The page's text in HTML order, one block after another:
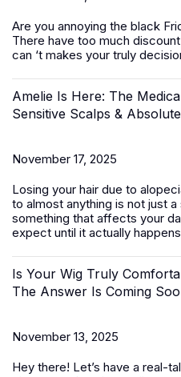
Are you annoying the black
There have too much
can ‘t makes your truly
Amelie Is Here: The
Sensitive Scalps &
November 17, 2025
Losing your hair due to
to almost anything is not just
something that affects your
expect until it actually
Is Your Wig Truly
The Answer Is Coming
November 13, 2025
Hey there! Let’s have a real-